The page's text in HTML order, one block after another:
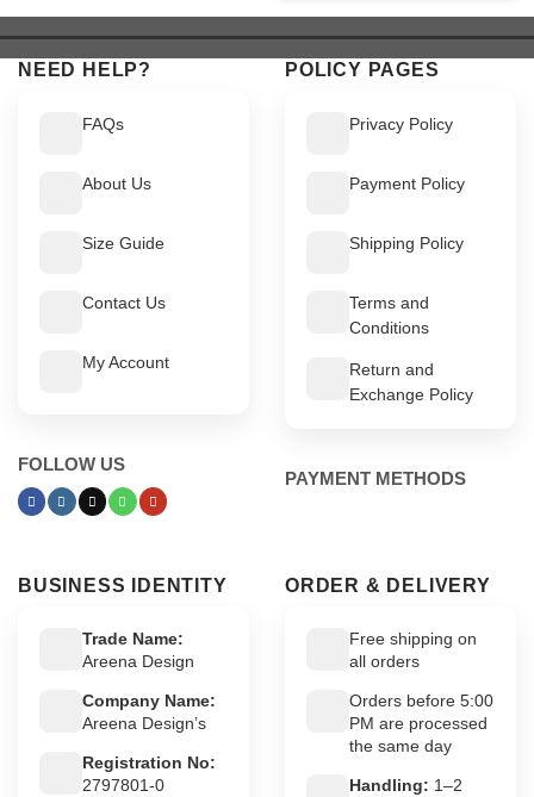
$ 109.$ 79.
$ 129.$ 99.
NEED HELP?
FAQs
About Us
Size Guide
Contact Us
My Account
FOLLOW US
POLICY PAGES
Privacy Policy
Payment Policy
Shipping Policy
Terms and
Conditions
Return and
Exchange Policy
PAYMENT METHODS
BUSINESS IDENTITY
Trade Name:
Areena Design
Company Name:
Areena Design’s
Registration No:
2797801-0
ORDER & DELIVERY
Free shipping on
all orders
Orders before 5:00
PM are processed
the same day
Handling: 1–2